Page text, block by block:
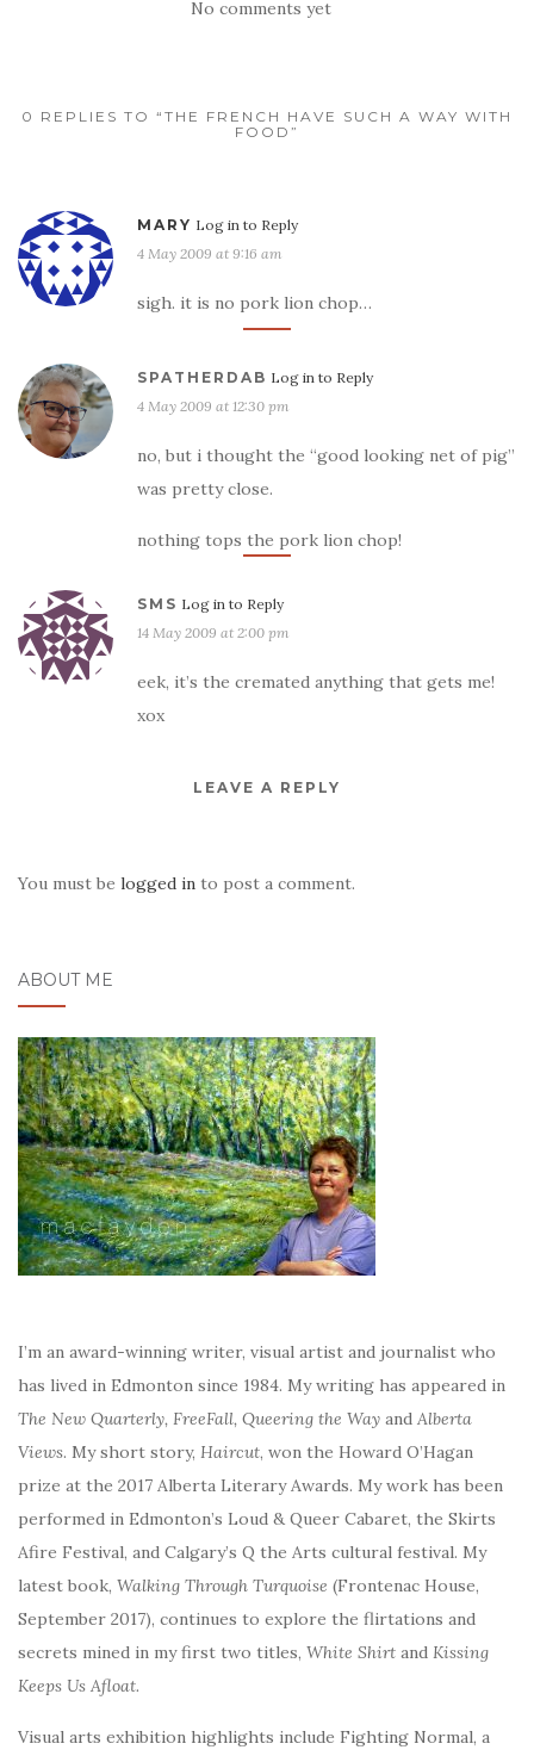
No comments yet
0 REPLIES TO “THE FRENCH HAVE SUCH A WAY WITH
FOOD”
MARY Log in to Reply
4 May 2009 at 9:16 am
sigh. it is no pork lion chop…
SPATHERDAB Log in to Reply
4 May 2009 at 12:30 pm
no, but i thought the “good looking net of pig”
was pretty close.
nothing tops the pork lion chop!
SMS Log in to Reply
14 May 2009 at 2:00 pm
eek, it’s the cremated anything that gets me!
xox
LEAVE A REPLY
You must be logged in to post a comment.
ABOUT ME
I’m an award-winning writer, visual artist and journalist who
has lived in Edmonton since 1984. My writing has appeared in
The New Quarterly, FreeFall, Queering the Way and Alberta
Views. My short story, Haircut, won the Howard O’Hagan
prize at the 2017 Alberta Literary Awards. My work has been
performed in Edmonton’s Loud & Queer Cabaret, the Skirts
Afire Festival, and Calgary’s Q the Arts cultural festival. My
latest book, Walking Through Turquoise (Frontenac House,
September 2017), continues to explore the flirtations and
secrets mined in my first two titles, White Shirt and Kissing
Keeps Us Afloat.
Visual arts exhibition highlights include Fighting Normal, a